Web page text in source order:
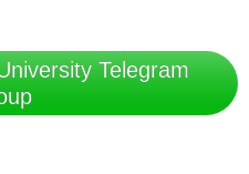
Telegram